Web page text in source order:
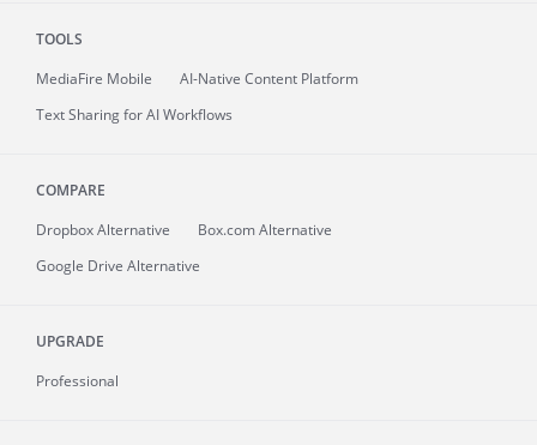
TOOLS
MediaFire Mobile
AI-Native Content Platform
Text Sharing for AI Workflows
COMPARE
Dropbox Alternative
Box.com Alternative
Google Drive Alternative
UPGRADE
Professional